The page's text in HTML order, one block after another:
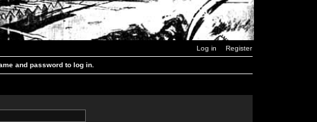
Log in Register
and password to log in.